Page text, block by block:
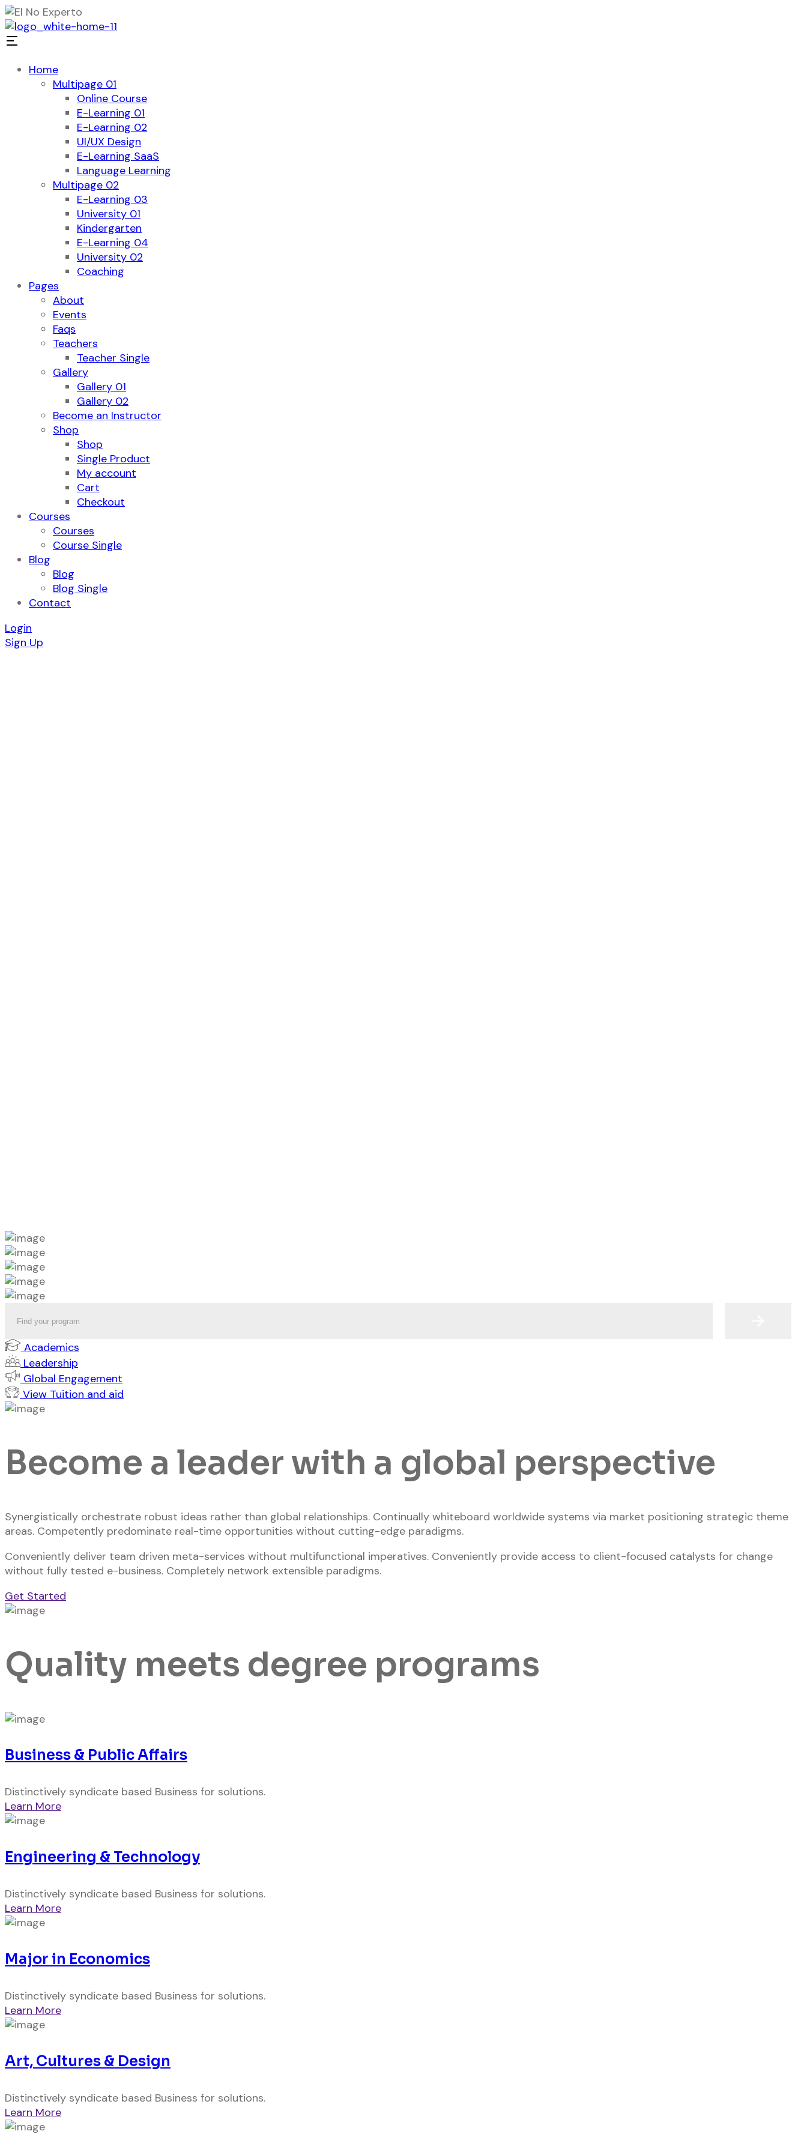
Home
Multipage 01
Online Course
E-Learning 01
E-Learning 02
UI/UX Design
E-Learning SaaS
Language Learning
Multipage 02
E-Learning 03
University 01
Kindergarten
E-Learning 04
University 02
Coaching
Pages
About
Events
Faqs
Teachers
Teacher Single
Gallery
Gallery 01
Gallery 02
Become an Instructor
Shop
Shop
Single Product
My account
Cart
Checkout
Courses
Courses
Course Single
Blog
Blog
Blog Single
Contact
Login
Sign Up
Academics
Leadership
Global Engagement
View Tuition and aid
Become a leader with a global perspective
Synergistically orchestrate robust ideas rather than global relationships. Continually whiteboard worldwide systems via market positioning strategic theme
areas. Competently predominate real-time opportunities without cutting-edge paradigms.
Conveniently deliver team driven meta-services without multifunctional imperatives. Conveniently provide access to client-focused catalysts for change
without fully tested e-business. Completely network extensible paradigms.
Get Started
Quality meets degree programs
Business & Public Affairs
Distinctively syndicate based Business for solutions.
Learn More
Engineering & Technology
Distinctively syndicate based Business for solutions.
Learn More
Major in Economics
Distinctively syndicate based Business for solutions.
Learn More
Art, Cultures & Design
Distinctively syndicate based Business for solutions.
Learn More